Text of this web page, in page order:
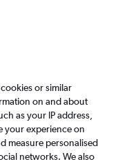
FAQs
or similar
on and about
as your IP address,
your experience on
measure personalised
networks. We also